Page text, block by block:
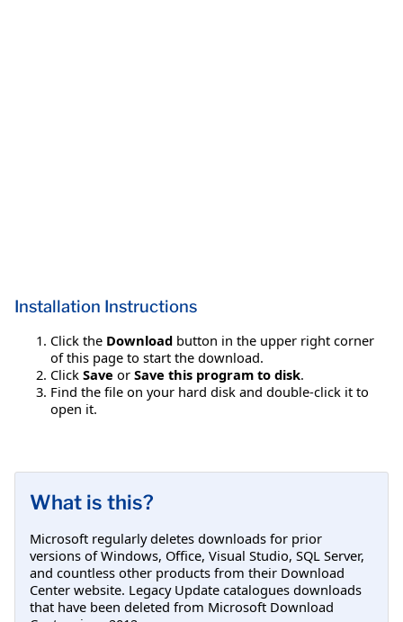
Installation Instructions
Click the Download button in the upper right corner
of this page to start the download.
Click Save or Save this program to disk.
Find the file on your hard disk and double-click it to
open it.
What is this?
Microsoft regularly deletes downloads for prior
versions of Windows, Office, Visual Studio, SQL Server,
and countless other products from their Download
Center website. Legacy Update catalogues downloads
that have been deleted from Microsoft Download